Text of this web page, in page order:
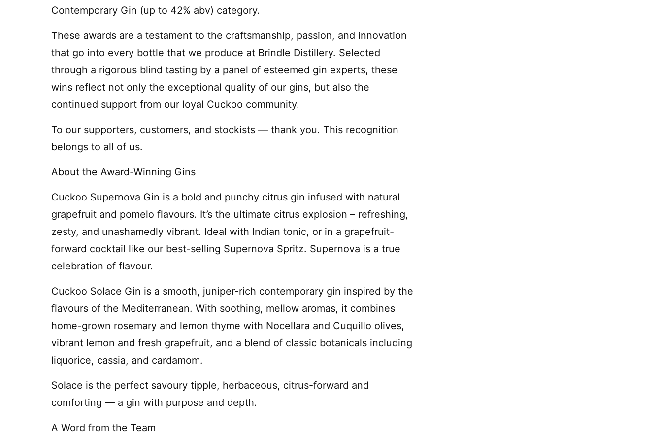
Contemporary Gin (up to 42% abv) category.
These awards are a testament to the craftsmanship, passion, and innovation
that go into every bottle that we produce at Brindle Distillery. Selected
through a rigorous blind tasting by a panel of esteemed gin experts, these
wins reflect not only the exceptional quality of our gins, but also the
continued support from our loyal Cuckoo community.
To our supporters, customers, and stockists — thank you. This recognition
belongs to all of us.
About the Award-Winning Gins
Cuckoo Supernova Gin is a bold and punchy citrus gin infused with natural
grapefruit and pomelo flavours. It’s the ultimate citrus explosion – refreshing,
zesty, and unashamedly vibrant. Ideal with Indian tonic, or in a grapefruit-
forward cocktail like our best-selling Supernova Spritz. Supernova is a true
celebration of flavour.
Cuckoo Solace Gin is a smooth, juniper-rich contemporary gin inspired by the
flavours of the Mediterranean. With soothing, mellow aromas, it combines
home-grown rosemary and lemon thyme with Nocellara and Cuquillo olives,
vibrant lemon and fresh grapefruit, and a blend of classic botanicals including
liquorice, cassia, and cardamom.
Solace is the perfect savoury tipple, herbaceous, citrus-forward and
comforting — a gin with purpose and depth.
A Word from the Team